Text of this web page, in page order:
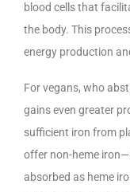
blood cells that
the body. This
energy production
For vegans, who
gains even greater
sufficient iron from
offer non-heme
absorbed as heme